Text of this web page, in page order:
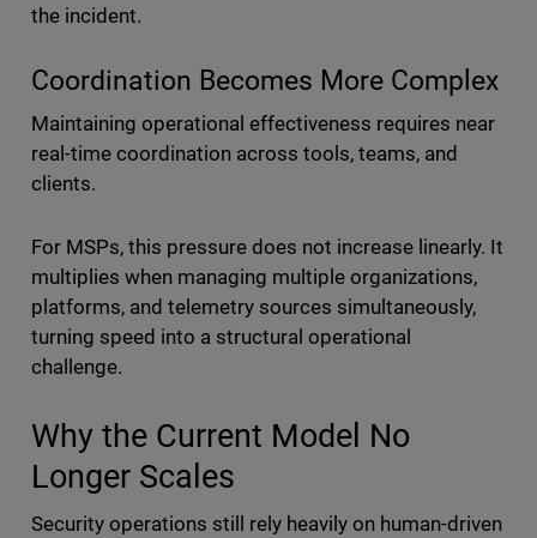
the incident.
Coordination Becomes More Complex
Maintaining operational effectiveness requires near
real-time coordination across tools, teams, and
clients.
For MSPs, this pressure does not increase linearly. It
multiplies when managing multiple organizations,
platforms, and telemetry sources simultaneously,
turning speed into a structural operational
challenge.
Why the Current Model No
Longer Scales
Security operations still rely heavily on human-driven